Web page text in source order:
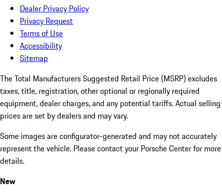
Dealer Privacy Policy
Privacy Request
Terms of Use
Accessibility
Sitemap
The Total Manufacturers Suggested Retail Price (MSRP) excludes
taxes, title, registration, other optional or regionally required
equipment, dealer charges, and any potential tariffs. Actual selling
prices are set by dealers and may vary.
Some images are configurator-generated and may not accurately
represent the vehicle. Please contact your Porsche Center for more
details.
New